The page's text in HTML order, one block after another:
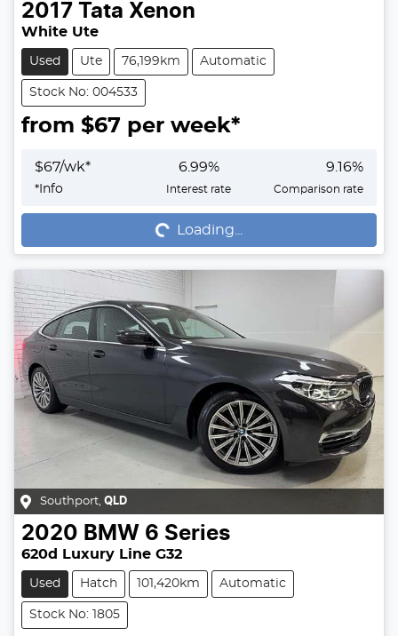
2017 Tata Xenon
White Ute
Used Ute 76,199km Automatic
Stock No: 004533
from $67 per week*
$67/wk*
* Info
6.99%
Interest rate
9.16%
Comparison rate
Loading... Loading...
Southport, QLD
2020 BMW 6 Series
620d Luxury Line G32
Used Hatch 101,420km Automatic
Stock No: 1805